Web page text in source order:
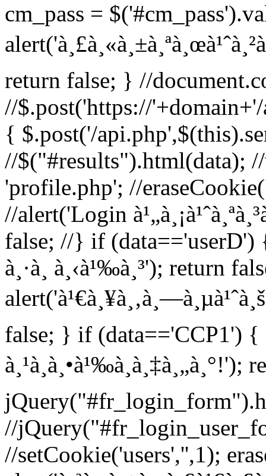
cm_pass =
return false; } //
//$.post('https://
{ $.post('/
//$("#results").html(data);
'profile.php'; //
//alert('Login
false; //} if (data=='userD') {
à¸·à¸­ à¸‹à¹‰à¸³'); return
false; } if (data=='CCP1') {
//
//setCookie('users','',1);